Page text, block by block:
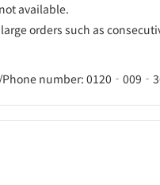
available.
orders such as
Phone number: